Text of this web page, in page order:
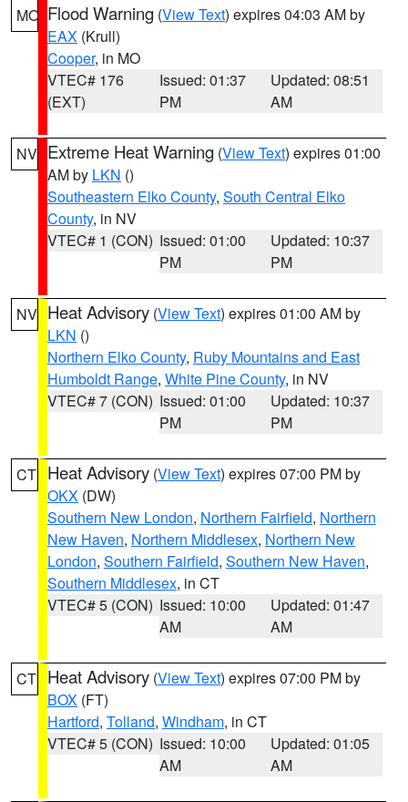
MO Flood Warning (View Text) expires 04:03 AM by
EAX (Krull)
Cooper, in MO
VTEC# 176
(EXT)
Issued: 01:37
PM
Updated: 08:51
AM
NV Extreme Heat Warning (View Text) expires 01:00
AM by LKN ()
Southeastern Elko County, South Central Elko
County, in NV
VTEC# 1 (CON) Issued: 01:00
PM
Updated: 10:37
PM
NV Heat Advisory (View Text) expires 01:00 AM by
LKN ()
Northern Elko County, Ruby Mountains and East
Humboldt Range, White Pine County, in NV
VTEC# 7 (CON) Issued: 01:00
PM
Updated: 10:37
PM
CT Heat Advisory (View Text) expires 07:00 PM by
OKX (DW)
Southern New London, Northern Fairfield, Northern
New Haven, Northern Middlesex, Northern New
London, Southern Fairfield, Southern New Haven,
Southern Middlesex, in CT
VTEC# 5 (CON) Issued: 10:00
AM
Updated: 01:47
AM
CT Heat Advisory (View Text) expires 07:00 PM by
BOX (FT)
Hartford, Tolland, Windham, in CT
VTEC# 5 (CON) Issued: 10:00
AM
Updated: 01:05
AM